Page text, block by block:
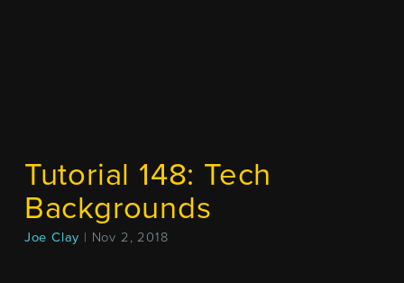
Tutorial 148: Tech
Backgrounds
Joe Clay | Nov 2, 2018